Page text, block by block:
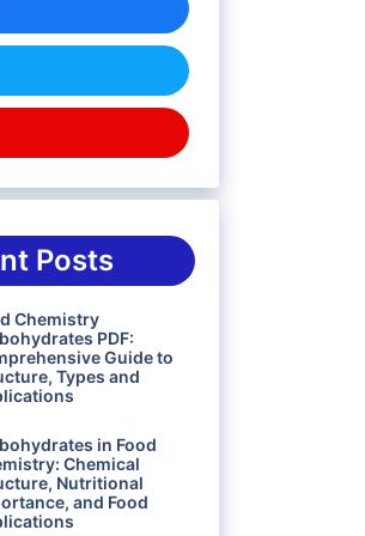
Posts
Chemistry
PDF:
Guide to
Types and
in Food
Chemical
Nutritional
and Food